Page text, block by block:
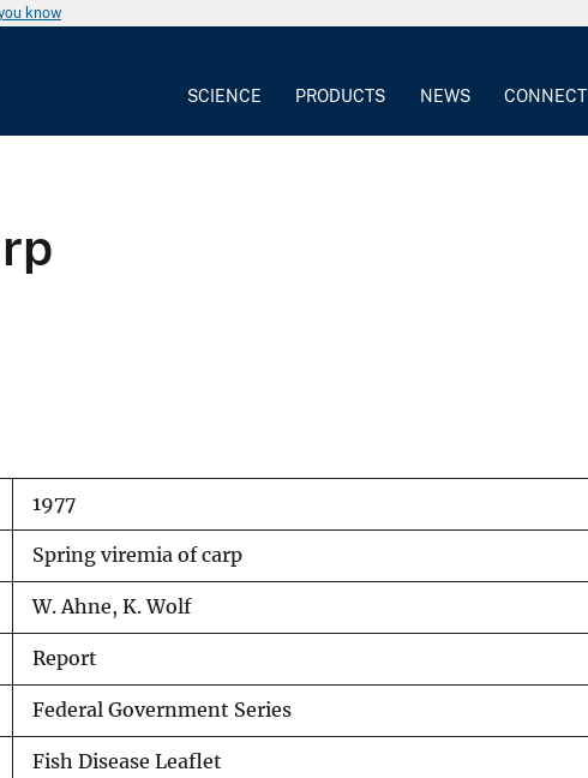
know
SCIENCE PRODUCTS NEWS CONNECT
1977
Spring viremia of carp
W. Ahne, K. Wolf
Report
Federal Government Series
Fish Disease Leaflet